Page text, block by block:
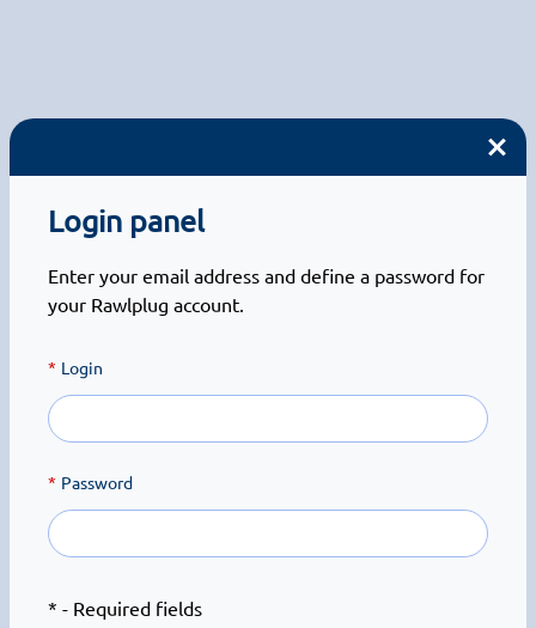
Login panel
Enter your email address and define a password for
your Rawlplug account.
Login
Password
* - Required fields